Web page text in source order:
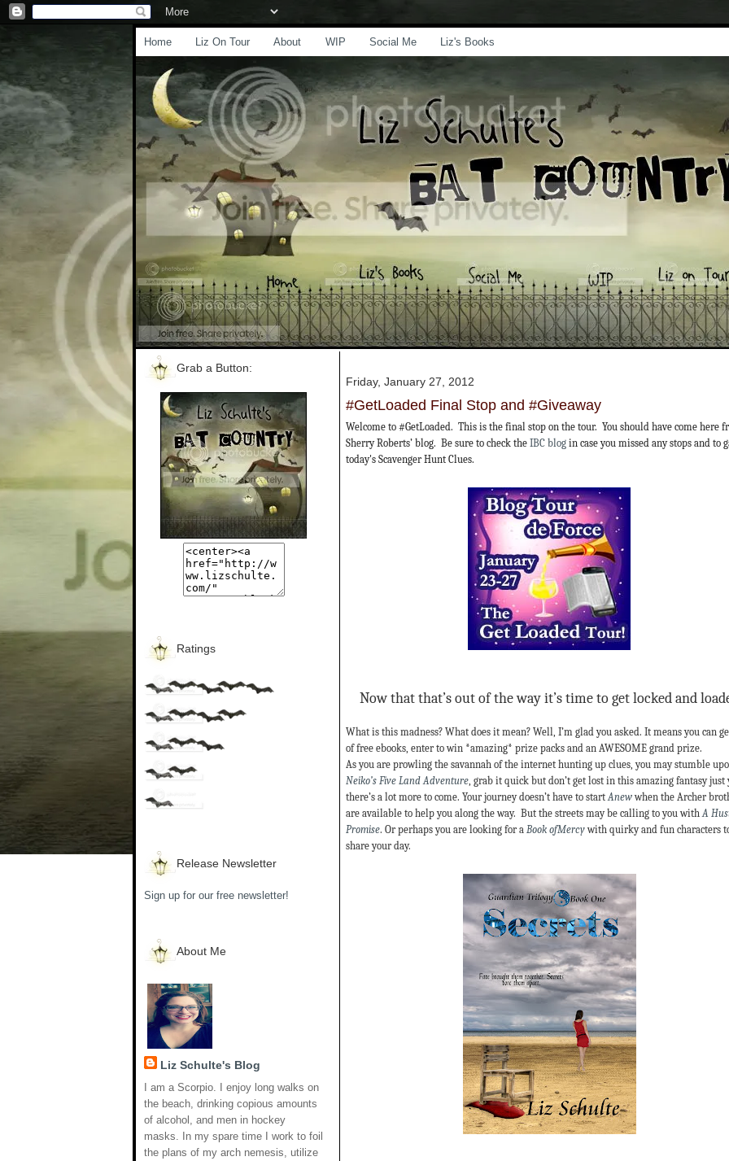
Home Liz On Tour About WIP Social Me Liz's Books
Grab a Button:
Ratings
Release Newsletter
Sign up for our free newsletter!
About Me
Liz Schulte's Blog
I am a Scorpio. I enjoy long walks on
the beach, drinking copious amounts
of alcohol, and men in hockey
masks. In my spare time I work to foil
the plans of my arch nemesis, utilize
Friday, January 27, 2012
#GetLoaded Final Stop and #Giveaway
Welcome to #GetLoaded. This is the final stop on the tour. You should have come here
Sherry Roberts’ blog. Be sure to check the IBC blog in case you missed any stops and to
today's Scavenger Hunt Clues.
Now that that’s out of the way it’s time to get locked and
What is this madness? What does it mean? Well, I’m glad you asked. It means you can
of free ebooks, enter to win *amazing* prize packs and an AWESOME grand prize.
As you are prowling the savannah of the internet hunting up clues, you may stumble
Neiko’s Five Land Adventure , grab it quick but don’t get lost in this amazing fantasy just
there’s a lot more to come. Your journey doesn’t have to start Anew when the Archer
are available to help you along the way. But the streets may be calling to you with A
Promise. Or perhaps you are looking for a Book ofMercywith quirky and fun characters
share your day.